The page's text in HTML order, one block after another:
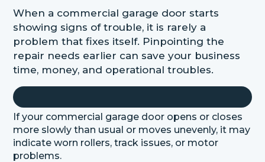
When a commercial garage door starts
showing signs of trouble, it is rarely a
problem that fixes itself. Pinpointing the
repair needs earlier can save your business
time, money, and operational troubles.
If your commercial garage door opens or closes
more slowly than usual or moves unevenly, it may
indicate worn rollers, track issues, or motor
problems.